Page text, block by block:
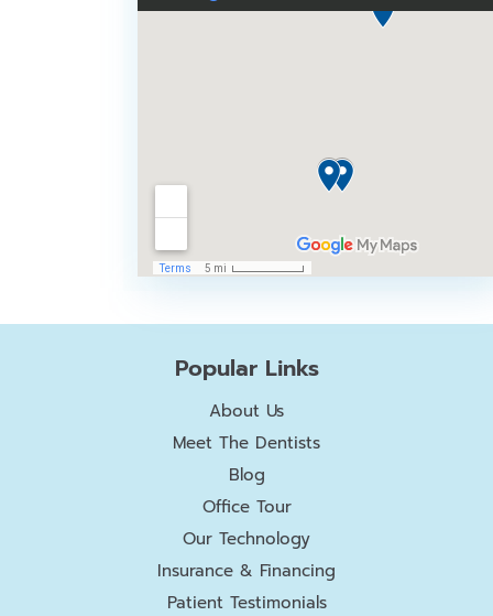
Popular Links
About Us
Meet The Dentists
Blog
Office Tour
Our Technology
Insurance & Financing
Patient Testimonials